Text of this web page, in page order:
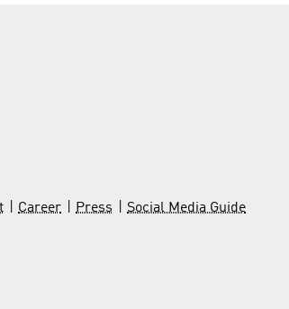
Career Press Social Media Guide